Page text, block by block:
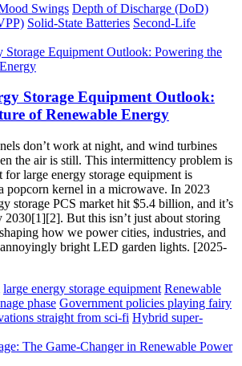
Swings Depth of Discharge (DoD)
Solid-State Batteries Second-Life
Storage Equipment Outlook:
of Renewable Energy
don’t work at night, and wind turbines
the air is still. This intermittency problem is
large energy storage equipment is
popcorn kernel in a microwave. In 2023
storage PCS market hit $5.4 billion, and it’s
2030[1][2]. But this isn’t just about storing
how we power cities, industries, and
bright LED garden lights. [2025-
large energy storage equipment Renewable
phase Government policies playing fairy
straight from sci-fi Hybrid super-